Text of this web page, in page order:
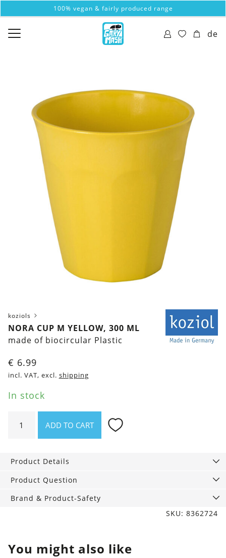
100% vegan & fairly produced range
de
koziols
NORA CUP M YELLOW, 300 ML
made of biocircular Plastic
€ 6.99
incl. VAT, excl. shipping
In stock
Cup
300
ml
ADD TO CART
Product Details
Product Question
Brand & Product-Safety
SKU: 8362724
You might also like